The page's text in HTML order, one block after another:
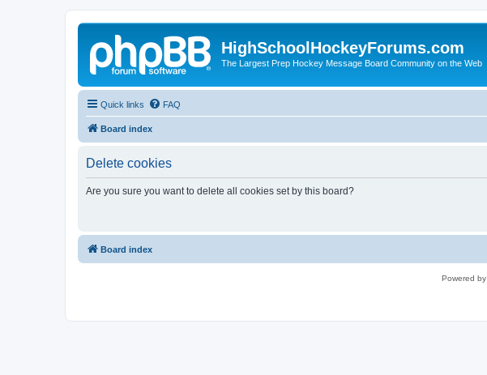
HighSchoolHockeyForums.com
The Largest Prep Hockey Message Board Community on the Web
Quick links FAQ
Board index
Delete cookies
Are you sure you want to delete all cookies set by this board?
Board index
Powered by